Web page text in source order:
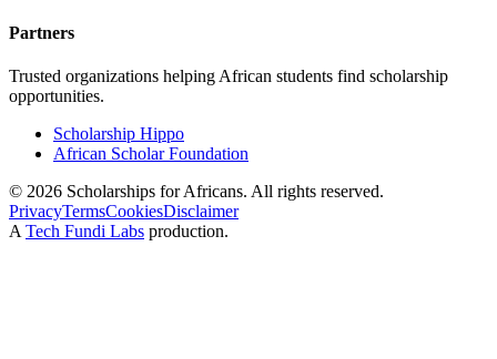
Partners
Trusted organizations helping African students find scholarship
opportunities.
Scholarship Hippo
African Scholar Foundation
© 2026 Scholarships for Africans. All rights reserved.
PrivacyTermsCookiesDisclaimer
A Tech Fundi Labs production.